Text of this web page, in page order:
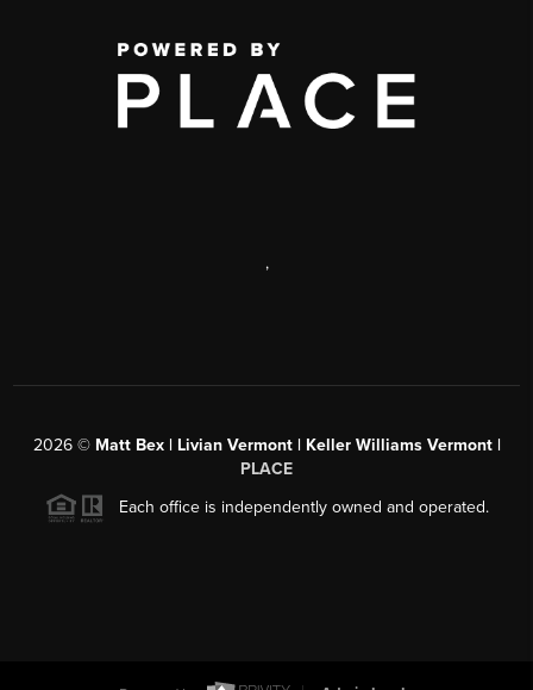
,
2026© Matt Bex | Livian Vermont | Keller Williams Vermont |
PLACE
Each office is independently owned and operated.